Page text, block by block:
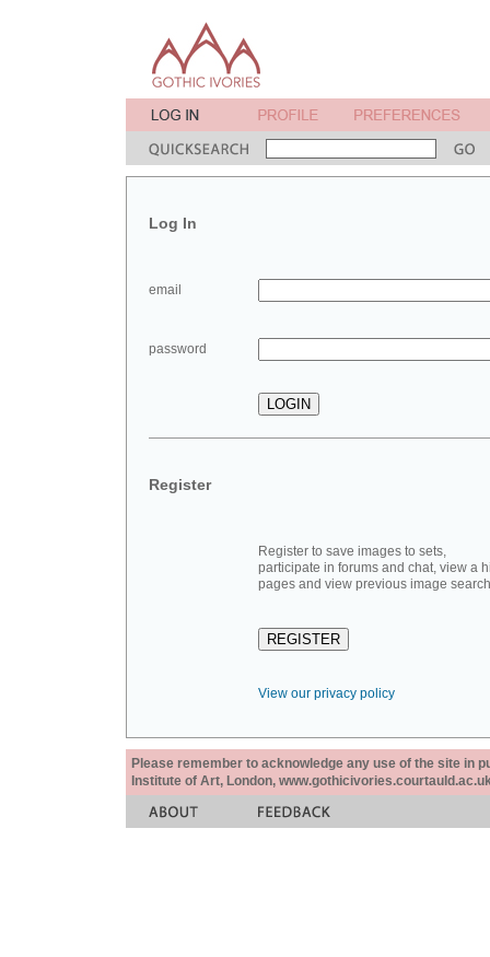
Log In
email
password
Register
Register to save images to sets,
participate in forums and chat, view a
pages and view previous image
View our privacy policy
Please remember to acknowledge any use of the site in
Institute of Art, London,